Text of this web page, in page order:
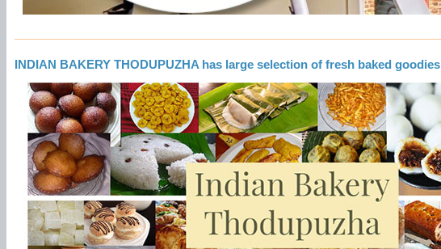
INDIAN BAKERY THODUPUZHA has large selection of fresh baked goodies